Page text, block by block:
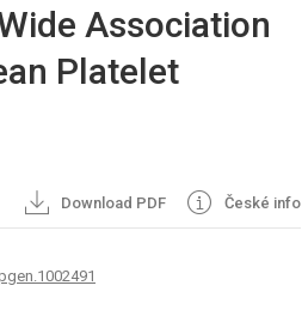
Association
Platelet
Download PDF České info